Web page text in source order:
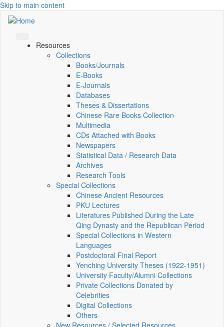
Skip to main content
Resources
Collections
Books/Journals
E-Books
E‑Journals
Databases
Theses & Dissertations
Chinese Rare Books Collection
Multimedia
CDs Attached with Books
Newspapers
Statistical Data / Research Data
Archives
Research Tools
Special Collections
Chinese Ancient Resources
PKU Lectures
Literatures Published During the Late
Qing Dynasty and the Republican Period
Special Collections in Western
Languages
Postdoctoral Final Report
Yenching University Theses (1922‑1951)
University Faculty/Alumni Collections
Private Collections Donated by
Celebrities
Digital Collections
Others